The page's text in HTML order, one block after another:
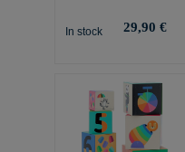
In stock 29,90 €